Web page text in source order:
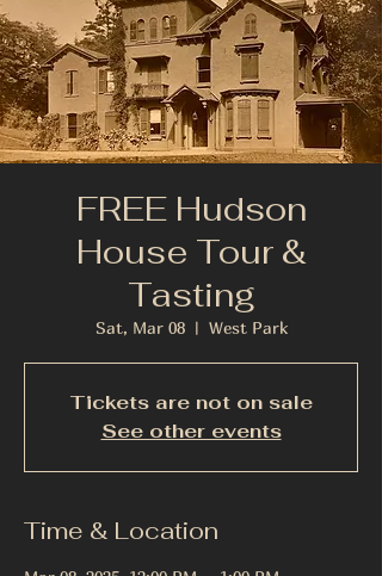
FREE Hudson
House Tour &
Tasting
Sat, Mar 08
  |
West Park
Tickets are not on sale
See other events
Time & Location